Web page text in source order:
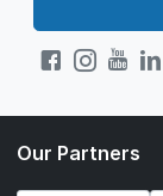
Our Partners